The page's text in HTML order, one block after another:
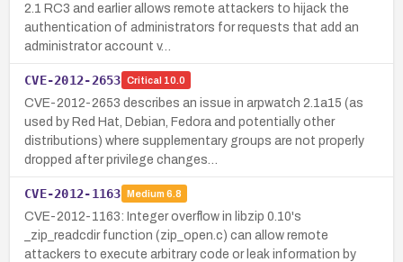
2.1 RC3 and earlier allows remote attackers to hijack the
authentication of administrators for requests that add an
administrator account v…
CVE-2012-2653 Critical 10.0
CVE-2012-2653 describes an issue in arpwatch 2.1a15 (as
used by Red Hat, Debian, Fedora and potentially other
distributions) where supplementary groups are not properly
dropped after privilege changes…
CVE-2012-1163 Medium 6.8
CVE-2012-1163: Integer overflow in libzip 0.10's
_zip_readcdir function (zip_open.c) can allow remote
attackers to execute arbitrary code or leak information by